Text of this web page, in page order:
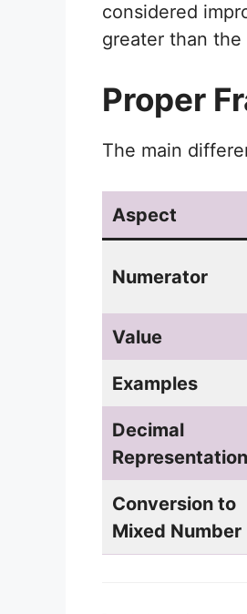
considered
greater than the
Proper
The main
Aspect
Numerator
Value
Examples
Decimal
Representation
Conversion to
Mixed Number